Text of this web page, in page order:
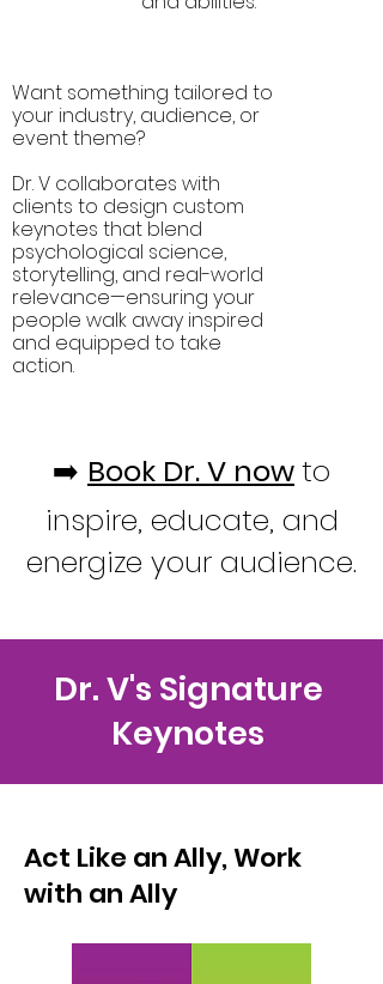
Want something tailored to
your industry, audience, or
event theme?
Dr. V collaborates with
clients to design custom
keynotes that blend
psychological science,
storytelling, and real-world
relevance—ensuring your
people walk away inspired
and equipped to take
action.
➡️ Book Dr. V nowto
inspire, educate, and
energize your audience.
Dr. V's Signature
Keynotes
Act Like an Ally, Work
with an Ally